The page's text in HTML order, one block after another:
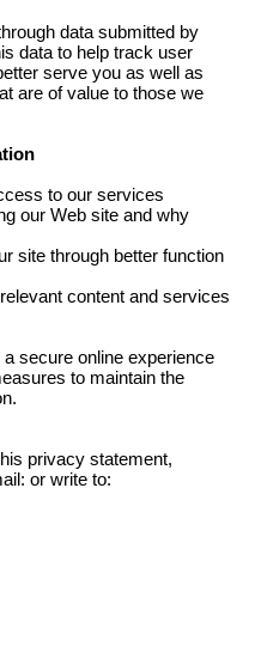
data submitted by
data to help track user
serve you as well as
are of value to those we
to our services
our Web site and why
site through better function
content and services
secure online experience
to maintain the
privacy statement,
or write to: